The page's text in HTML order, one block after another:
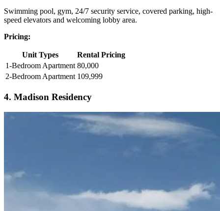
Swimming pool, gym, 24/7 security service, covered parking, high-
speed elevators and welcoming lobby area.
Pricing:
Unit Types
Rental Pricing
1-Bedroom Apartment 80,000
2-Bedroom Apartment 109,999
4. Madison Residency